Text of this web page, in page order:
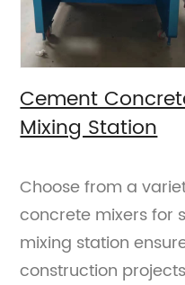
Cement
Mixing Station
Choose from a
concrete mixers for
mixing station
construction